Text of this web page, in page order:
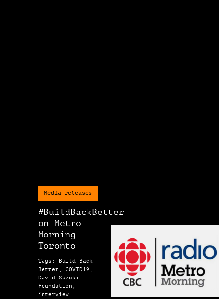
Media releases
#BuildBackBetter
on Metro
Morning
Toronto
Tags: Build Back
Better, COVID19,
David Suzuki
Foundation,
interview